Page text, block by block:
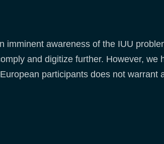
imminent awareness of the IUU
and digitize further. However,
participants does not